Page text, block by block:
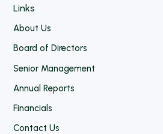
Links
About Us
Board of Directors
Senior Management
Annual Reports
Financials
Contact Us